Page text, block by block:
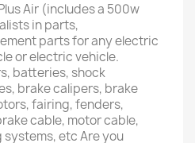
Air (includes a 500w
in parts,
parts for any electric
or electric vehicle.
batteries, shock
brake calipers, brake
fairing, fenders,
cable, motor cable,
etc Are you